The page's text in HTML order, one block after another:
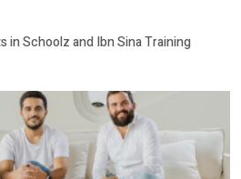
in Schoolz and Ibn Sina Training